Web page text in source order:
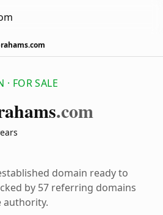
FOR SALE
.com
domain ready to
by 57 referring domains
authority.